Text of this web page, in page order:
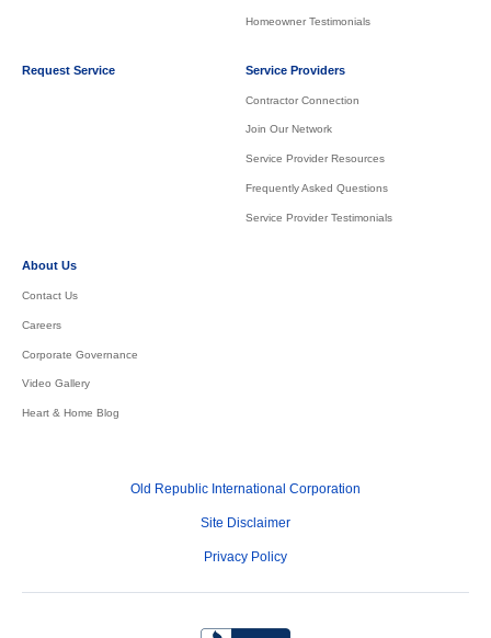
Homeowner Testimonials
Request Service Service Providers
Contractor Connection
Join Our Network
Service Provider Resources
Frequently Asked Questions
Service Provider Testimonials
About Us
Contact Us
Careers
Corporate Governance
Video Gallery
Heart & Home Blog
Old Republic International Corporation
Site Disclaimer
Privacy Policy